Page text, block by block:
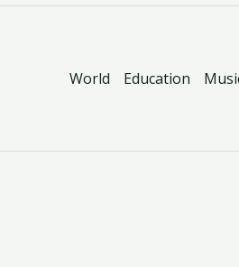
World Education